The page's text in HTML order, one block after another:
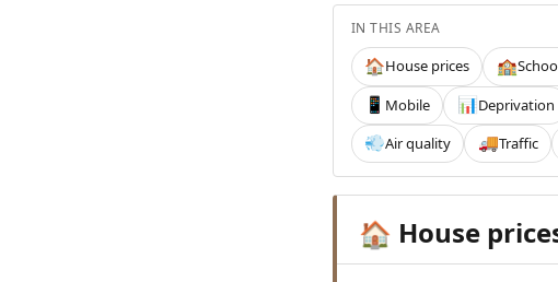
IN THIS AREA
🏠House prices 🏫
📱 Mobile 📊Deprivation
💨Air quality 🚚Traffic
🏠 House